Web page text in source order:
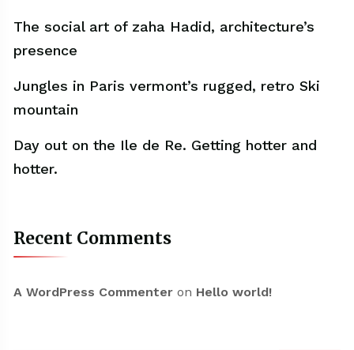
The social art of zaha Hadid, architecture’s
presence
Jungles in Paris vermont’s rugged, retro Ski
mountain
Day out on the Ile de Re. Getting hotter and
hotter.
Recent Comments
A WordPress Commenteron Hello world!